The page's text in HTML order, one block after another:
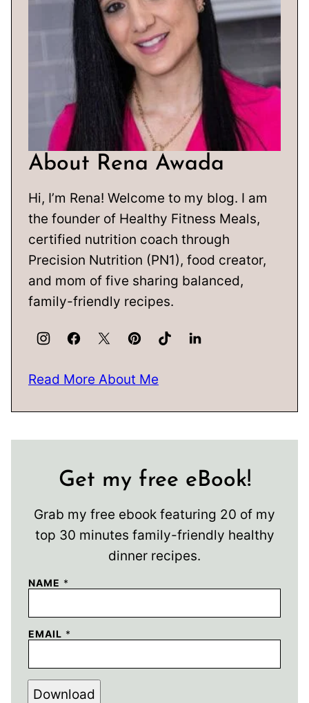
About Rena Awada
Hi, I’m Rena! Welcome to my blog. I am
the founder of Healthy Fitness Meals,
certified nutrition coach through
Precision Nutrition (PN1), food creator,
and mom of five sharing balanced,
family-friendly recipes.
Read More About Me
Get my free eBook!
Grab my free ebook featuring 20 of my
top 30 minutes family-friendly healthy
dinner recipes.
NAME *
EMAIL *
Download